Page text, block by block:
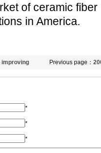
of ceramic
in America.
Previous page：
understanding of
improving
*
*
*